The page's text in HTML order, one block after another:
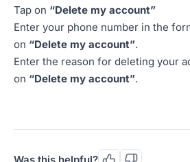
Tap on “Delete my account”
Enter your phone number in the
on “Delete my account”.
Enter the reason for deleting your
on “Delete my account”.